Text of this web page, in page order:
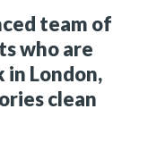
team of
who are
in London,
clean